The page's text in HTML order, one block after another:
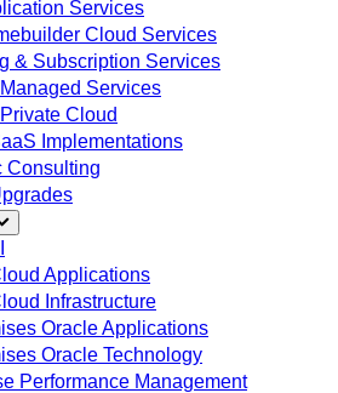
Services
Cloud Services
& Subscription Services
Services
Cloud
Implementations
Consulting
Applications
Infrastructure
Oracle Applications
Oracle Technology
Performance Management